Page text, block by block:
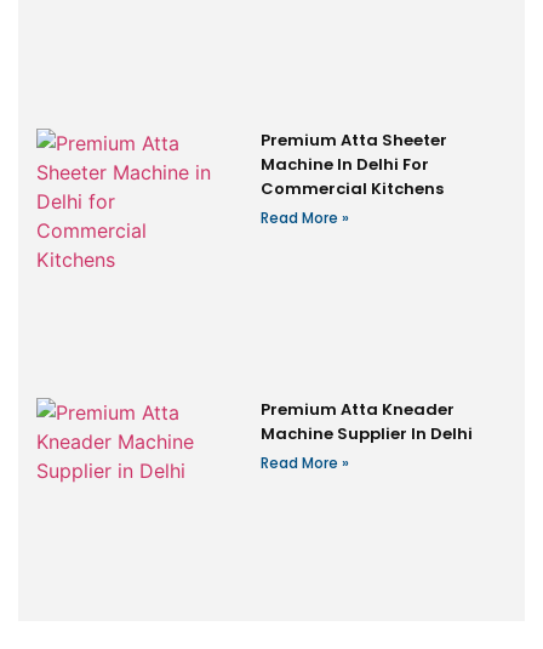
Premium Atta Sheeter
Machine In Delhi For
Commercial Kitchens
Read More »
Premium Atta Kneader
Machine Supplier In Delhi
Read More »